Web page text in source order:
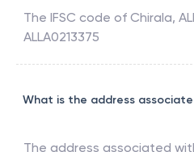
The IFSC code of Chirala,
ALLA0213375
What is the address
The address associated